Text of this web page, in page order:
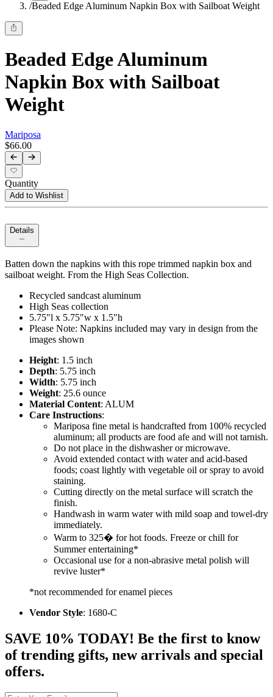
/Beaded Edge Aluminum Napkin Box with Sailboat Weight
Beaded Edge Aluminum
Napkin Box with Sailboat
Weight
Mariposa
$66.00
Quantity
Add to Wishlist
Details
Batten down the napkins with this rope trimmed napkin box and
sailboat weight. From the High Seas Collection.
Recycled sandcast aluminum
High Seas collection
5.75"l x 5.75"w x 1.5"h
Please Note: Napkins included may vary in design from the
images shown
Height: 1.5 inch
Depth: 5.75 inch
Width: 5.75 inch
Weight: 25.6 ounce
Material Content: ALUM
Care Instructions:
Mariposa fine metal is handcrafted from 100% recycled
aluminum; all products are food afe and will not tarnish.
Do not place in the dishwasher or microwave.
Avoid extended contact with water and acid-based
foods; coast lightly with vegetable oil or spray to avoid
staining.
Cutting directly on the metal surface will scratch the
finish.
Handwash in warm water with mild soap and towel-dry
immediately.
Warm to 325� for hot foods. Freeze or chill for
Summer entertaining*
Occasional use for a non-abrasive metal polish will
revive luster*
*not recommended for enamel pieces
Vendor Style: 1680-C
SAVE 10% TODAY! Be the first to know
of trending gifts, new arrivals and special
offers.